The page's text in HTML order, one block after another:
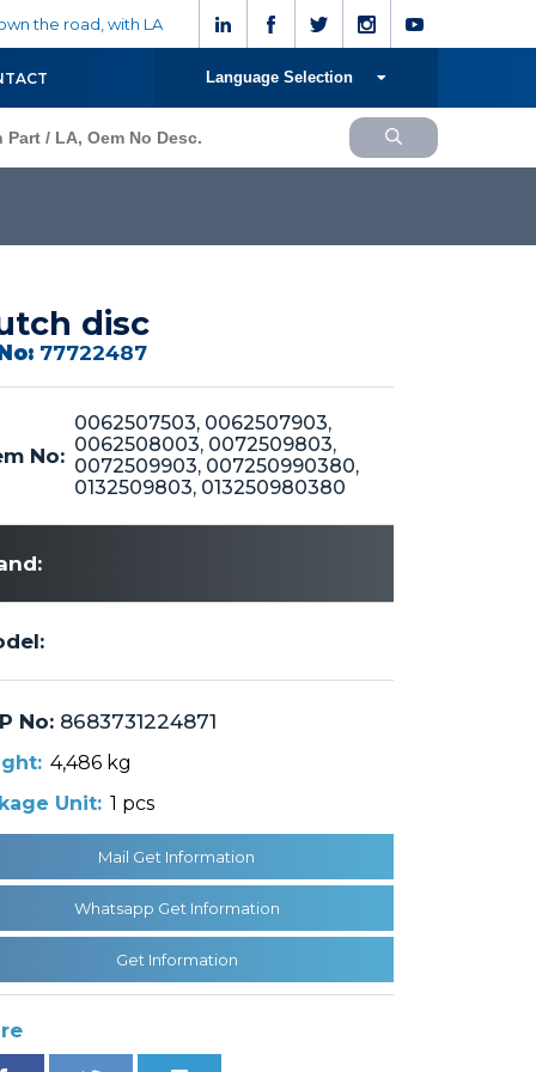
the road, with LA
Language Selection
disc
77722487
No:
0062507503, 0062507903,
0062508003, 0072509803,
0072509903, 007250990380,
0132509803, 013250980380
No:8683731224871
4,486 kg
Unit: 1 pcs
Mail Get Information
Whatsapp Get Information
Get Information